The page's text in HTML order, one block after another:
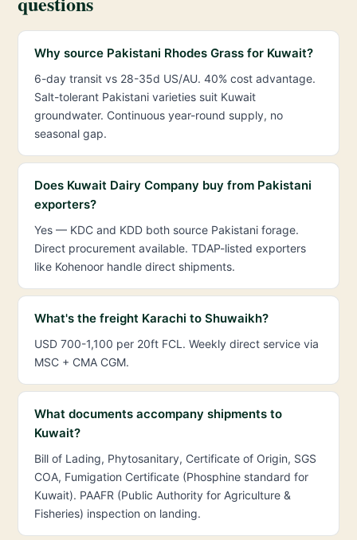
Why source Pakistani Rhodes Grass for Kuwait?
6-day transit vs 28-35d US/AU. 40% cost advantage.
Salt-tolerant Pakistani varieties suit Kuwait
groundwater. Continuous year-round supply, no
seasonal gap.
Does Kuwait Dairy Company buy from Pakistani
exporters?
Yes — KDC and KDD both source Pakistani forage.
Direct procurement available. TDAP-listed exporters
like Kohenoor handle direct shipments.
What's the freight Karachi to Shuwaikh?
USD 700-1,100 per 20ft FCL. Weekly direct service via
MSC + CMA CGM.
What documents accompany shipments to
Kuwait?
Bill of Lading, Phytosanitary, Certificate of Origin, SGS
COA, Fumigation Certificate (Phosphine standard for
Kuwait). PAAFR (Public Authority for Agriculture &
Fisheries) inspection on landing.